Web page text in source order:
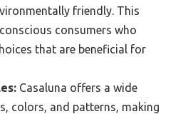
friendly. This
consumers who
that are beneficial for
Casaluna offers a wide
colors, and patterns, making